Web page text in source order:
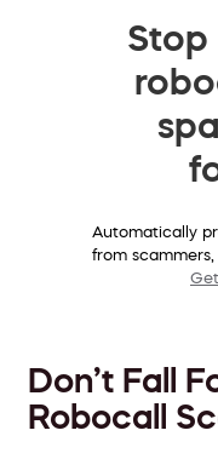
Stop
Automatically
from scammers,
Don’t Fall
Robocall